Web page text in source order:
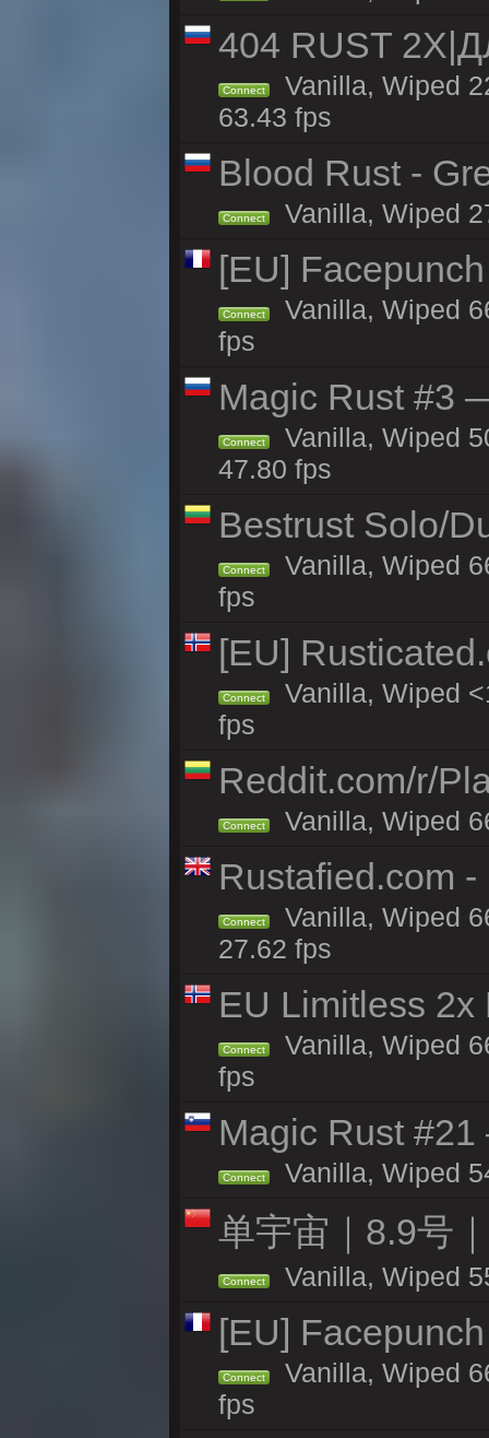
404 RUST
Connect
Vanilla, Wiped
63.43 fps
Blood Rust -
Connect Vanilla, Wiped
[EU]
Connect
Vanilla, Wiped
fps
Magic Rust #3
Connect
Vanilla, Wiped
47.80 fps
Bestrust Solo/
Connect
Vanilla, Wiped
fps
[EU]
Connect
Vanilla, Wiped
fps
Reddit.com/r/
Connect Vanilla, Wiped
Rustafied.com
Connect
Vanilla, Wiped
27.62 fps
EU Limitless
Connect
Vanilla, Wiped
fps
Magic Rust
Connect Vanilla, Wiped
单宇宙｜8.9号
Connect Vanilla, Wiped
[EU]
Connect
Vanilla, Wiped
fps